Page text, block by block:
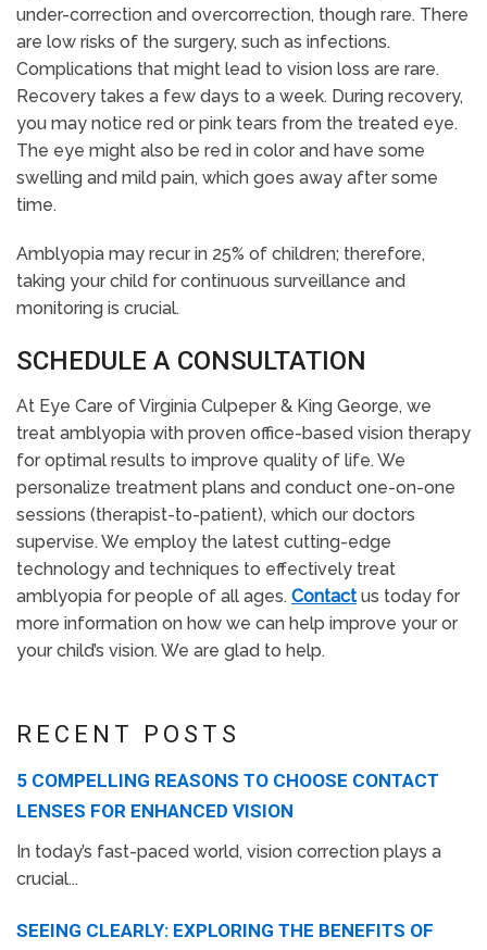
RECENT POSTS
5 COMPELLING REASONS TO CHOOSE CONTACT
LENSES FOR ENHANCED VISION
In today’s fast-paced world, vision correction plays a
crucial...
SEEING CLEARLY: EXPLORING THE BENEFITS OF
under-correction and overcorrection, though rare. There
are low risks of the surgery, such as infections.
Complications that might lead to vision loss are rare.
Recovery takes a few days to a week. During recovery,
you may notice red or pink tears from the treated eye.
The eye might also be red in color and have some
swelling and mild pain, which goes away after some
time.
Amblyopia may recur in 25% of children; therefore,
taking your child for continuous surveillance and
monitoring is crucial.
SCHEDULE A CONSULTATION
At Eye Care of Virginia Culpeper & King George, we
treat amblyopia with proven office-based vision therapy
for optimal results to improve quality of life. We
personalize treatment plans and conduct one-on-one
sessions (therapist-to-patient), which our doctors
supervise. We employ the latest cutting-edge
technology and techniques to effectively treat
amblyopia for people of all ages. Contactus today for
more information on how we can help improve your or
your child’s vision. We are glad to help.